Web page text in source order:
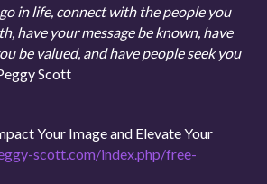
in life, connect with the people you
have your message be known, have
be valued, and have people seek you
Scott
Your Image and Elevate Your
scott.com/index.php/free-